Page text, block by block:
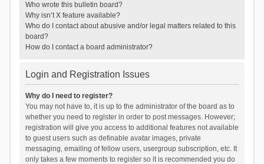
Who wrote this bulletin board?
Why isn’t X feature available?
Who do I contact about abusive and/or legal matters related to this
board?
How do I contact a board administrator?
Login and Registration Issues
Why do I need to register?
You may not have to, it is up to the administrator of the board as to
whether you need to register in order to post messages. However;
registration will give you access to additional features not available
to guest users such as definable avatar images, private
messaging, emailing of fellow users, usergroup subscription, etc. It
only takes a few moments to register so it is recommended you do